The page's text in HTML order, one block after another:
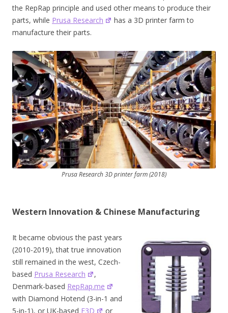
the RepRap principle and used other means to produce their
parts, while Prusa Research
has a 3D printer farm to
manufacture their parts.
Prusa Research 3D printer farm (2018)
Western Innovation & Chinese Manufacturing
It became obvious the past years
(2010-2019), that true innovation
still remained in the west, Czech-
based Prusa Research
,
Denmark-based RepRap.me
with Diamond Hotend (3-in-1 and
5-in-1), or UK-based E3D or